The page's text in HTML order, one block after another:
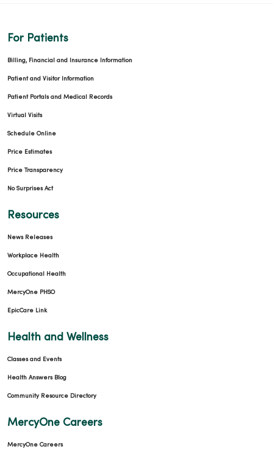
For Patients
Billing, Financial and Insurance Information
Patient and Visitor Information
Patient Portals and Medical Records
Virtual Visits
Schedule Online
Price Estimates
Price Transparency
No Surprises Act
Resources
News Releases
Workplace Health
Occupational Health
MercyOne PHSO
EpicCare Link
Health and Wellness
Classes and Events
Health Answers Blog
Community Resource Directory
MercyOne Careers
MercyOne Careers